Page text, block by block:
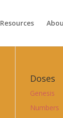
Resources
Doses
Genesis
Numbers